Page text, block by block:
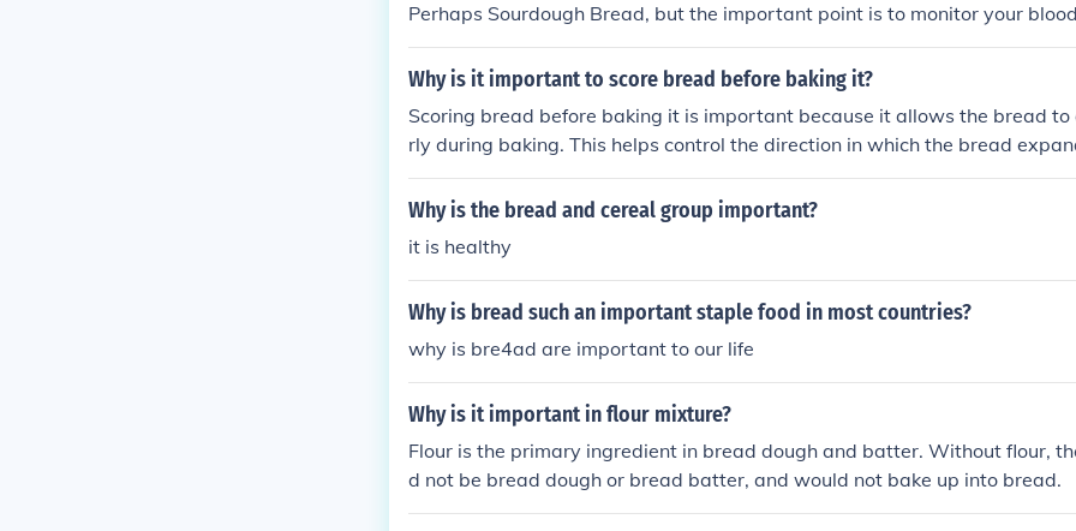
Perhaps Sourdough Bread, but the important point is to monitor your
Why is it important to score bread before baking it?
Scoring bread before baking it is important because it allows the bread to
rly during baking. This helps control the direction in which the bread
from cracking unevenly, and creates an attractive crust.
Why is the bread and cereal group important?
it is healthy
Why is bread such an important staple food in most countries?
why is bre4ad are important to our life
Why is it important in flour mixture?
Flour is the primary ingredient in bread dough and batter. Without flour,
d not be bread dough or bread batter, and would not bake up into bread.